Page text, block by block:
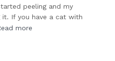
peeling and my
If you have a cat with
more